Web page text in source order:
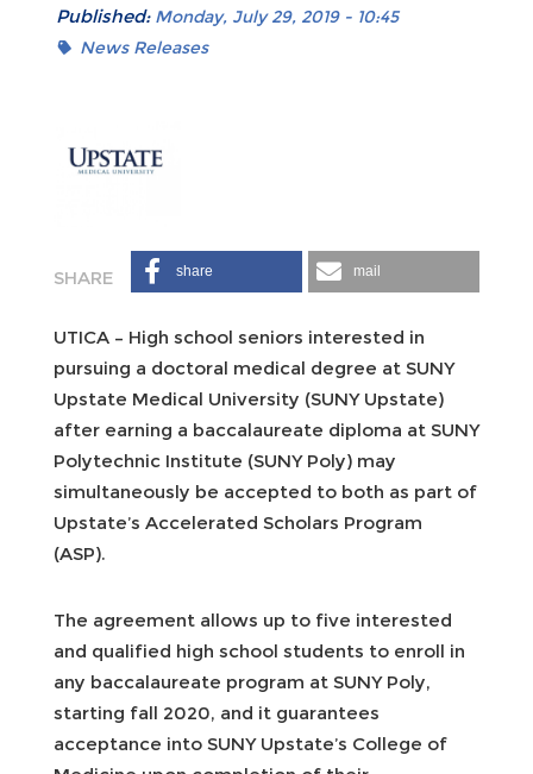
Published: Monday, July 29, 2019 - 10:45
News Releases
share mail
UTICA – High school seniors interested in
pursuing a doctoral medical degree at SUNY
Upstate Medical University (SUNY Upstate)
after earning a baccalaureate diploma at SUNY
Polytechnic Institute (SUNY Poly) may
simultaneously be accepted to both as part of
Upstate’s Accelerated Scholars Program
(ASP).
The agreement allows up to five interested
and qualified high school students to enroll in
any baccalaureate program at SUNY Poly,
starting fall 2020, and it guarantees
acceptance into SUNY Upstate’s College of